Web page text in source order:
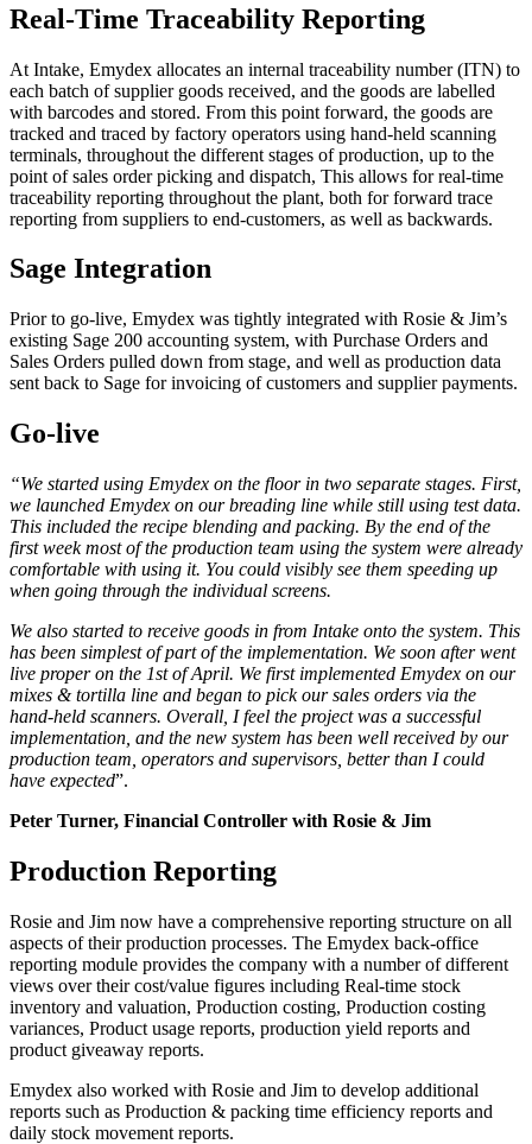
Real-Time Traceability Reporting
At Intake, Emydex allocates an internal traceability number (ITN) to
each batch of supplier goods received, and the goods are labelled
with barcodes and stored. From this point forward, the goods are
tracked and traced by factory operators using hand-held scanning
terminals, throughout the different stages of production, up to the
point of sales order picking and dispatch, This allows for real-time
traceability reporting throughout the plant, both for forward trace
reporting from suppliers to end-customers, as well as backwards.
Sage Integration
Prior to go-live, Emydex was tightly integrated with Rosie & Jim’s
existing Sage 200 accounting system, with Purchase Orders and
Sales Orders pulled down from stage, and well as production data
sent back to Sage for invoicing of customers and supplier payments.
Go-live
“We started using Emydex on the floor in two separate stages. First,
we launched Emydex on our breading line while still using test data.
This included the recipe blending and packing. By the end of the
first week most of the production team using the system were already
comfortable with using it. You could visibly see them speeding up
when going through the individual screens.
We also started to receive goods in from Intake onto the system. This
has been simplest of part of the implementation. We soon after went
live proper on the 1stof April. We first implemented Emydex on our
mixes & tortilla line and began to pick our sales orders via the
hand-held scanners. Overall, I feel the project was a successful
implementation, and the new system has been well received by our
production team, operators and supervisors, better than I could
have expected”.
Peter Turner, Financial Controller with Rosie & Jim
Production Reporting
Rosie and Jim now have a comprehensive reporting structure on all
aspects of their production processes. The Emydex back-office
reporting module provides the company with a number of different
views over their cost/value figures including Real-time stock
inventory and valuation, Production costing, Production costing
variances, Product usage reports, production yield reports and
product giveaway reports.
Emydex also worked with Rosie and Jim to develop additional
reports such as Production & packing time efficiency reports and
daily stock movement reports.